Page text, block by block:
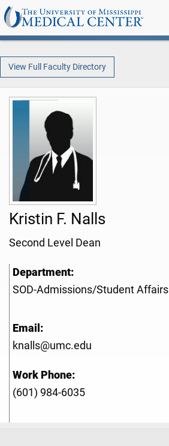
View Full Faculty Directory
Kristin F. Nalls
Second Level Dean
Department:
SOD-Admissions/Student Affairs
Email:
knalls@umc.edu
Work Phone:
(601) 984-6035